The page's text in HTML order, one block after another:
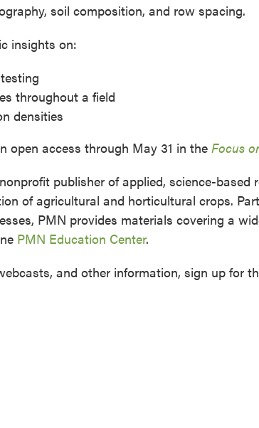
soil composition, and row spacing.
insights on:
throughout a field
densities
open access through May 31 in the Focus
publisher of applied, science-based
of agricultural and horticultural crops.
PMN provides materials covering a
PMN Education Center.
and other information, sign up for